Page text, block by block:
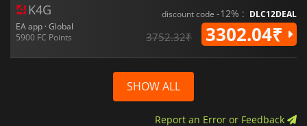
K4G
EA app · Global
5900 FC Points
discount code -12% : DLC12DEAL
3752.32₹ 3302.04₹
SHOW ALL
Report an Error or Feedback